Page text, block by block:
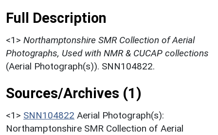
Full Description
<1> Northamptonshire SMR Collection of Aerial
Photographs, Used with NMR & CUCAP collections
(Aerial Photograph(s)). SNN104822.
Sources/Archives (1)
<1> SNN104822 Aerial Photograph(s):
Northamptonshire SMR Collection of Aerial